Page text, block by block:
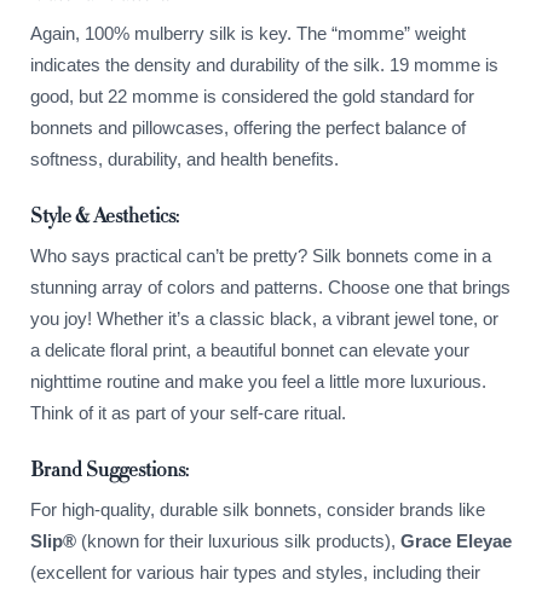
Again, 100% mulberry silk is key. The “momme” weight
indicates the density and durability of the silk. 19 momme is
good, but 22 momme is considered the gold standard for
bonnets and pillowcases, offering the perfect balance of
softness, durability, and health benefits.
Style & Aesthetics:
Who says practical can’t be pretty? Silk bonnets come in a
stunning array of colors and patterns. Choose one that brings
you joy! Whether it’s a classic black, a vibrant jewel tone, or
a delicate floral print, a beautiful bonnet can elevate your
nighttime routine and make you feel a little more luxurious.
Think of it as part of your self-care ritual.
Brand Suggestions:
For high-quality, durable silk bonnets, consider brands like
Slip® (known for their luxurious silk products), Grace Eleyae
(excellent for various hair types and styles, including their